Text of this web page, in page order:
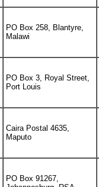
PO Box 258, Blantyre,
Malawi
PO Box 3, Royal Street,
Port Louis
Caira Postal 4635,
Maputo
PO Box 91267,